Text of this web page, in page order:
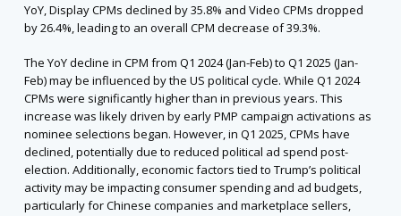
YoY, Display CPMs declined by 35.8% and Video CPMs dropped
by 26.4%, leading to an overall CPM decrease of 39.3%.
The YoY decline in CPM from Q1 2024 (Jan-Feb) to Q1 2025 (Jan-
Feb) may be influenced by the US political cycle. While Q1 2024
CPMs were significantly higher than in previous years. This
increase was likely driven by early PMP campaign activations as
nominee selections began. However, in Q1 2025, CPMs have
declined, potentially due to reduced political ad spend post-
election. Additionally, economic factors tied to Trump’s political
activity may be impacting consumer spending and ad budgets,
particularly for Chinese companies and marketplace sellers,